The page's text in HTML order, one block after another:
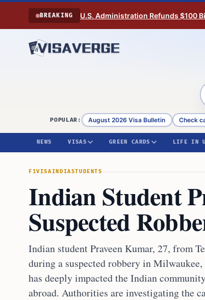
Skip to content
BREAKING U.S. Administration Refunds $100
POPULAR: August 2026 Visa Bulletin Check
NEWS VISAS GREEN CARDS LIFE IN
F1VISAINDIASTUDENTS
Indian Student
Suspected
Indian student Praveen Kumar, 27, from
during a suspected robbery in
has deeply impacted the Indian
abroad. Authorities are investigating the